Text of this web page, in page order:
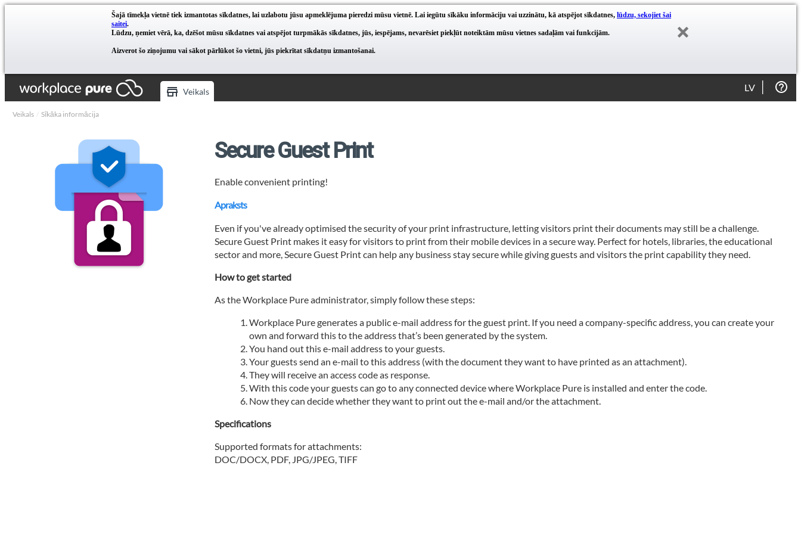
Šajā tīmekļa vietnē tiek izmantotas sīkdatnes, lai uzlabotu jūsu apmeklējuma pieredzi mūsu vietnē. Lai iegūtu sīkāku informāciju vai uzzinātu, kā atspējot sīkdatnes, lūdzu, sekojiet šai
saitei.
Lūdzu, ņemiet vērā, ka, dzēšot mūsu sīkdatnes vai atspējot turpmākās sīkdatnes, jūs, iespējams, nevarēsiet piekļūt noteiktām mūsu vietnes sadaļām vai funkcijām.
Aizverot šo ziņojumu vai sākot pārlūkot šo vietni, jūs piekrītat sīkdatņu izmantošanai.
Veikals LV
Veikals Sīkāka informācija
Secure Guest Print
Enable convenient printing!
Apraksts
Even if you've already optimised the security of your print infrastructure, letting visitors print their documents may still be a challenge.
Secure Guest Print makes it easy for visitors to print from their mobile devices in a secure way. Perfect for hotels, libraries, the educational
sector and more, Secure Guest Print can help any business stay secure while giving guests and visitors the print capability they need.
How to get started
As the Workplace Pure administrator, simply follow these steps:
Workplace Pure generates a public e-mail address for the guest print. If you need a company-specific address, you can create your
own and forward this to the address that’s been generated by the system.
You hand out this e-mail address to your guests.
Your guests send an e-mail to this address (with the document they want to have printed as an attachment).
They will receive an access code as response.
With this code your guests can go to any connected device where Workplace Pure is installed and enter the code.
Now they can decide whether they want to print out the e-mail and/or the attachment.
Specifications
Supported formats for attachments:
DOC/DOCX, PDF, JPG/JPEG, TIFF